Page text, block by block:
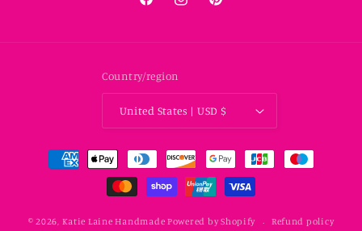
FacebookInstagramPinterest
Country/region
United States | USD $
Payment methods
© 2026, Katie Laine Handmade Powered by Shopify Refund policy